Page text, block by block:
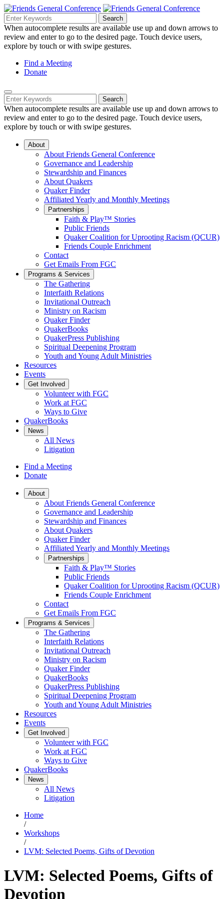
Skip
to
Main
Content
Search
Navigation
Search
for:
Search
When autocomplete results are available use up and down arrows to
review and enter to go to the desired page. Touch device users,
explore by touch or with swipe gestures.
Helpful
Links
Navigation
Find a Meeting
Donate
Mobile
Navigation
Search
for:
Search
When autocomplete results are available use up and down arrows to
review and enter to go to the desired page. Touch device users,
explore by touch or with swipe gestures.
About
About Friends General Conference
Governance and Leadership
Stewardship and Finances
About Quakers
Quaker Finder
Affiliated Yearly and Monthly Meetings
Partnerships
Faith & Play™ Stories
Public Friends
Quaker Coalition for Uprooting Racism (QCUR)
Friends Couple Enrichment
Contact
Get Emails From FGC
Programs & Services
The Gathering
Interfaith Relations
Invitational Outreach
Ministry on Racism
Quaker Finder
QuakerBooks
QuakerPress Publishing
Spiritual Deepening Program
Youth and Young Adult Ministries
Resources
Events
Get Involved
Volunteer with FGC
Work at FGC
Ways to Give
QuakerBooks
News
All News
Litigation
Find a Meeting
Donate
Main
Navigation
About
About Friends General Conference
Governance and Leadership
Stewardship and Finances
About Quakers
Quaker Finder
Affiliated Yearly and Monthly Meetings
Partnerships
Faith & Play™ Stories
Public Friends
Quaker Coalition for Uprooting Racism (QCUR)
Friends Couple Enrichment
Contact
Get Emails From FGC
Programs & Services
The Gathering
Interfaith Relations
Invitational Outreach
Ministry on Racism
Quaker Finder
QuakerBooks
QuakerPress Publishing
Spiritual Deepening Program
Youth and Young Adult Ministries
Resources
Events
Get Involved
Volunteer with FGC
Work at FGC
Ways to Give
QuakerBooks
News
All News
Litigation
Home
/
Workshops
/
LVM: Selected Poems, Gifts of Devotion
LVM: Selected Poems, Gifts of
Devotion